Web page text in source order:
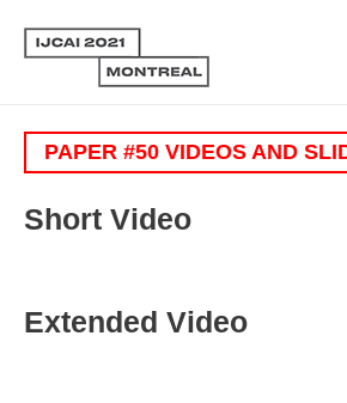
PAPER #50 VIDEOS AND
Short Video
Extended Video